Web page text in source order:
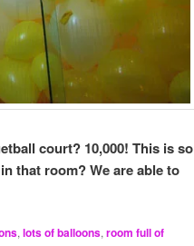
court? 10,000! This is so
that room? We are able to
, lots of balloons, room full of